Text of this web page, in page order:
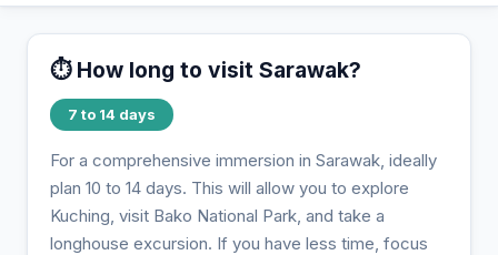
⏱️ How long to visit Sarawak?
7 to 14 days
For a comprehensive immersion in Sarawak, ideally
plan 10 to 14 days. This will allow you to explore
Kuching, visit Bako National Park, and take a
longhouse excursion. If you have less time, focus